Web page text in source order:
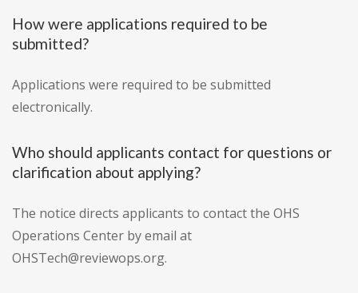
How were applications required to be
submitted?
Applications were required to be submitted
electronically.
Who should applicants contact for questions or
clarification about applying?
The notice directs applicants to contact the OHS
Operations Center by email at
OHSTech@reviewops.org.